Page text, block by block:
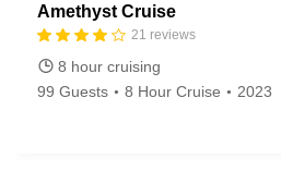
Amethyst Cruise
21 reviews
8 hour cruising
99 Guests
8 Hour Cruise 2023